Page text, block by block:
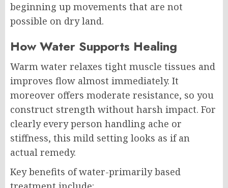
beginning up movements that are not
possible on dry land.
How Water Supports Healing
Warm water relaxes tight muscle tissues and
improves flow almost immediately. It
moreover offers moderate resistance, so you
construct strength without harsh impact. For
clearly every person handling ache or
stiffness, this mild setting looks as if an
actual remedy.
Key benefits of water-primarily based